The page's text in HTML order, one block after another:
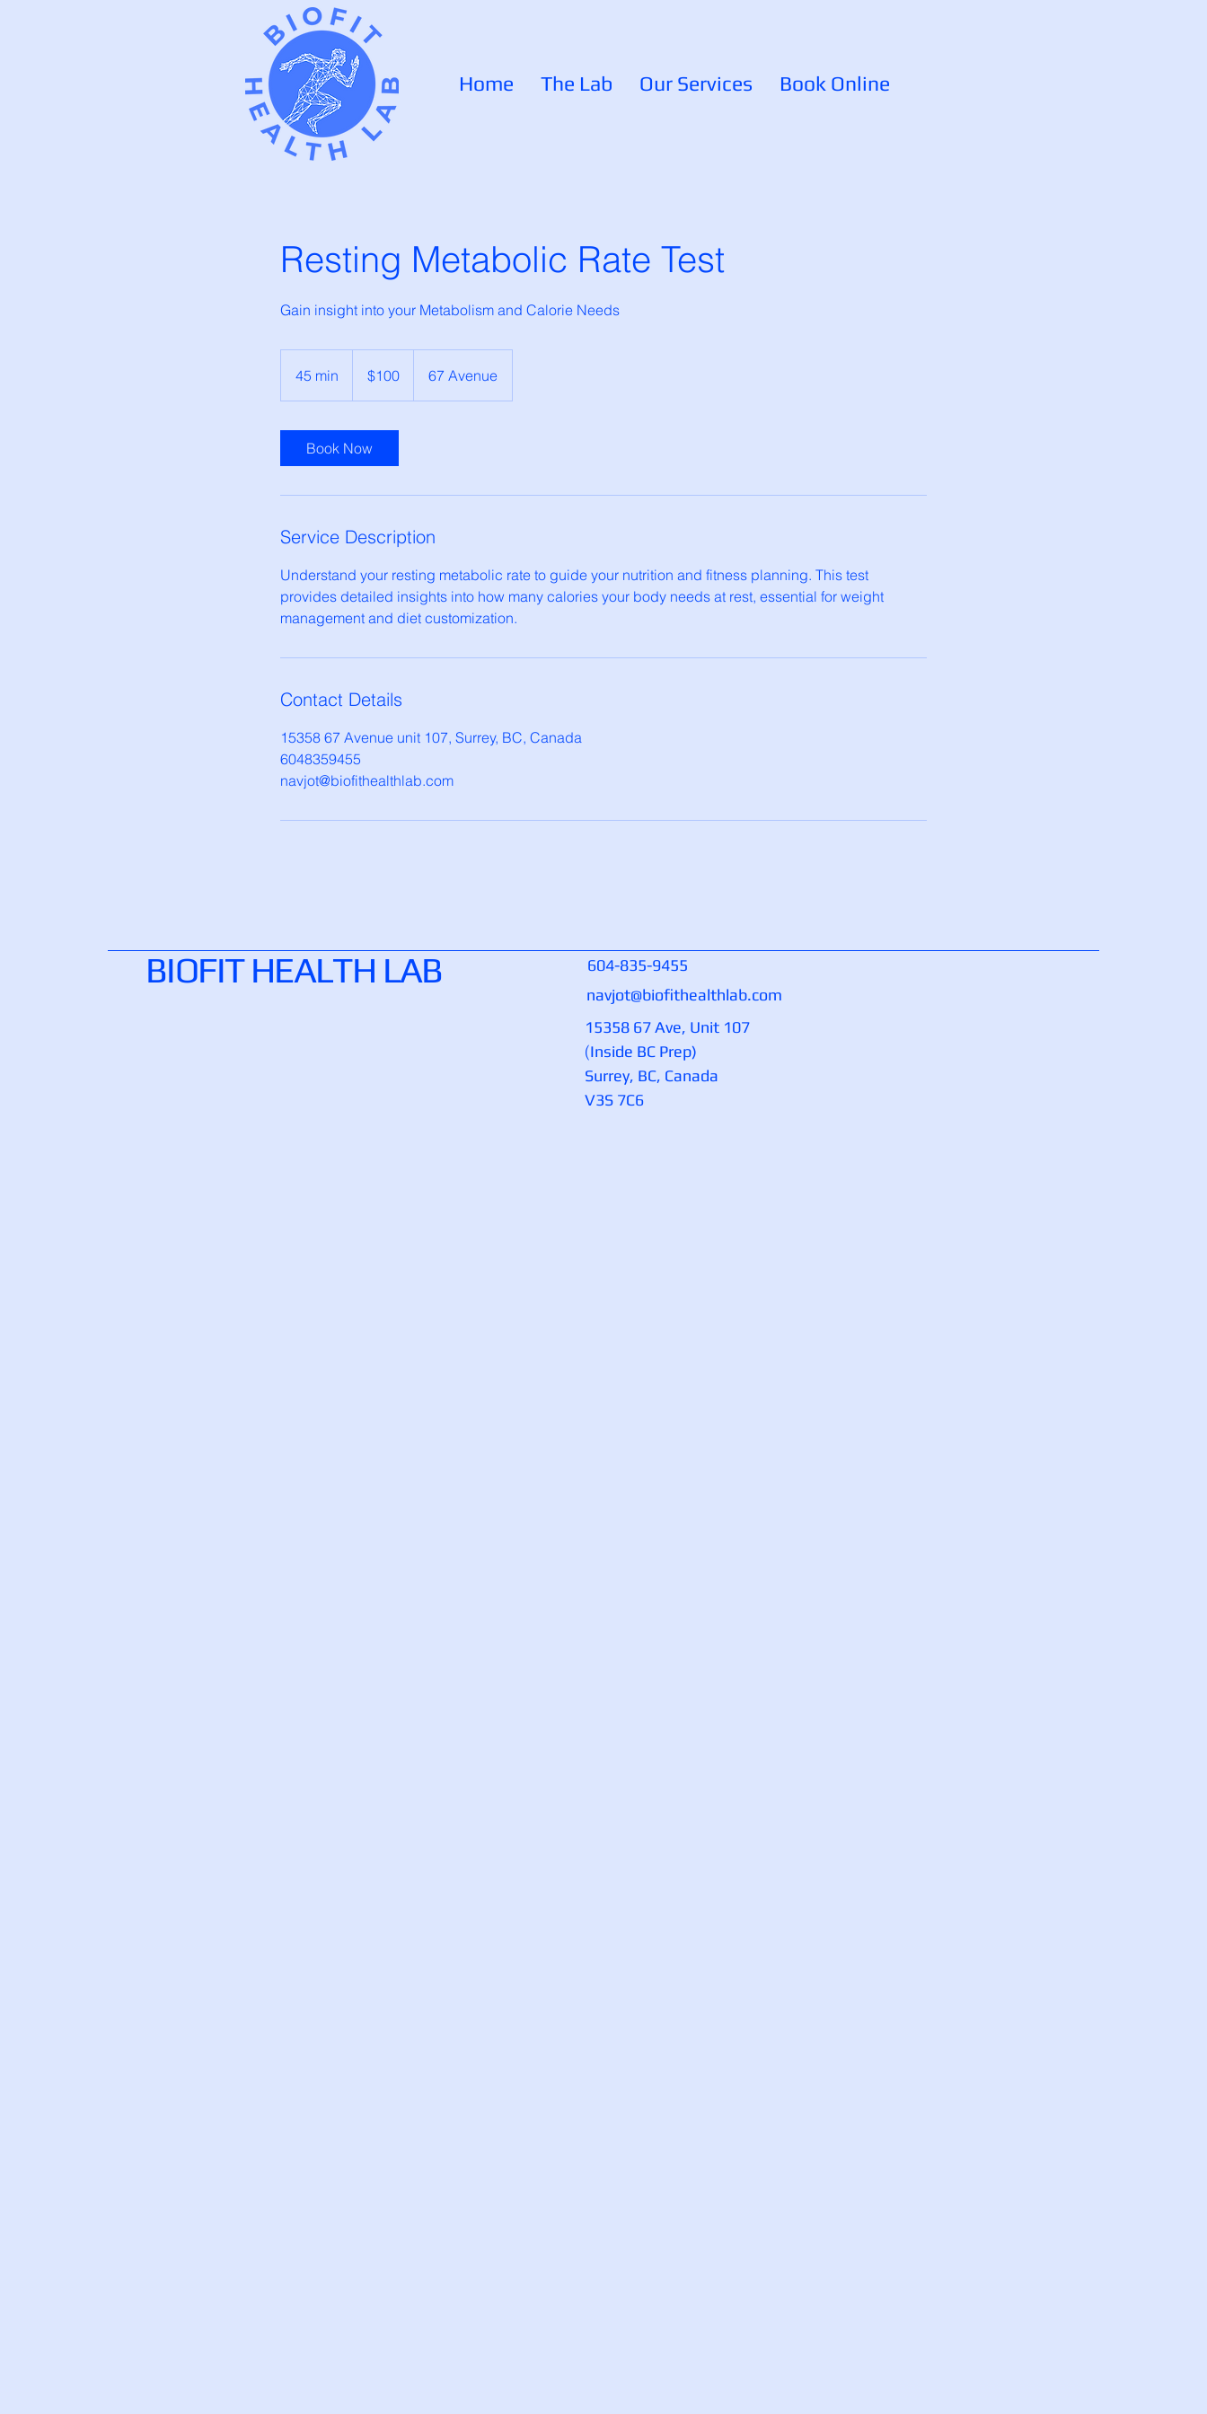
Home The Lab Our Services Book Online
Resting Metabolic Rate Test
Gain insight into your Metabolism and Calorie Needs
45 min
5
n
dollars$100 67 Avenue
Book Now
Service Description
Understand your resting metabolic rate to guide your nutrition and fitness planning. This test
provides detailed insights into how many calories your body needs at rest, essential for weight
management and diet customization.
Contact Details
15358 67 Avenue unit 107, Surrey, BC, Canada
6048359455
navjot@biofithealthlab.com
BIOFIT HEALTH LAB
604-835-9455
navjot@biofithealthlab.com
15358 67 Ave, Unit 107
(Inside BC Prep)
Surrey, BC, Canada
V3S 7C6